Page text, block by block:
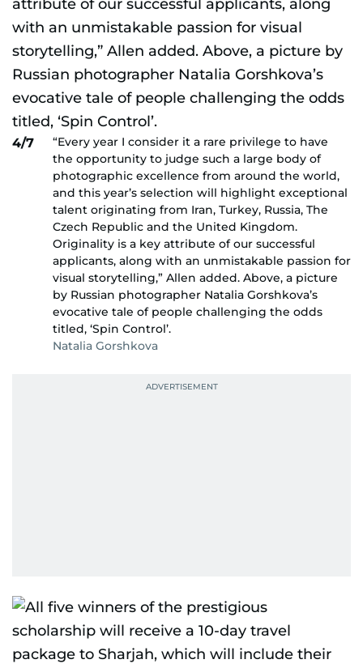
4/7
“Every year I consider it a rare privilege to have
the opportunity to judge such a large body of
photographic excellence from around the world,
and this year’s selection will highlight exceptional
talent originating from Iran, Turkey, Russia, The
Czech Republic and the United Kingdom.
Originality is a key attribute of our successful
applicants, along with an unmistakable passion for
visual storytelling,” Allen added. Above, a picture
by Russian photographer Natalia Gorshkova’s
evocative tale of people challenging the odds
titled, ‘Spin Control’.
Natalia Gorshkova